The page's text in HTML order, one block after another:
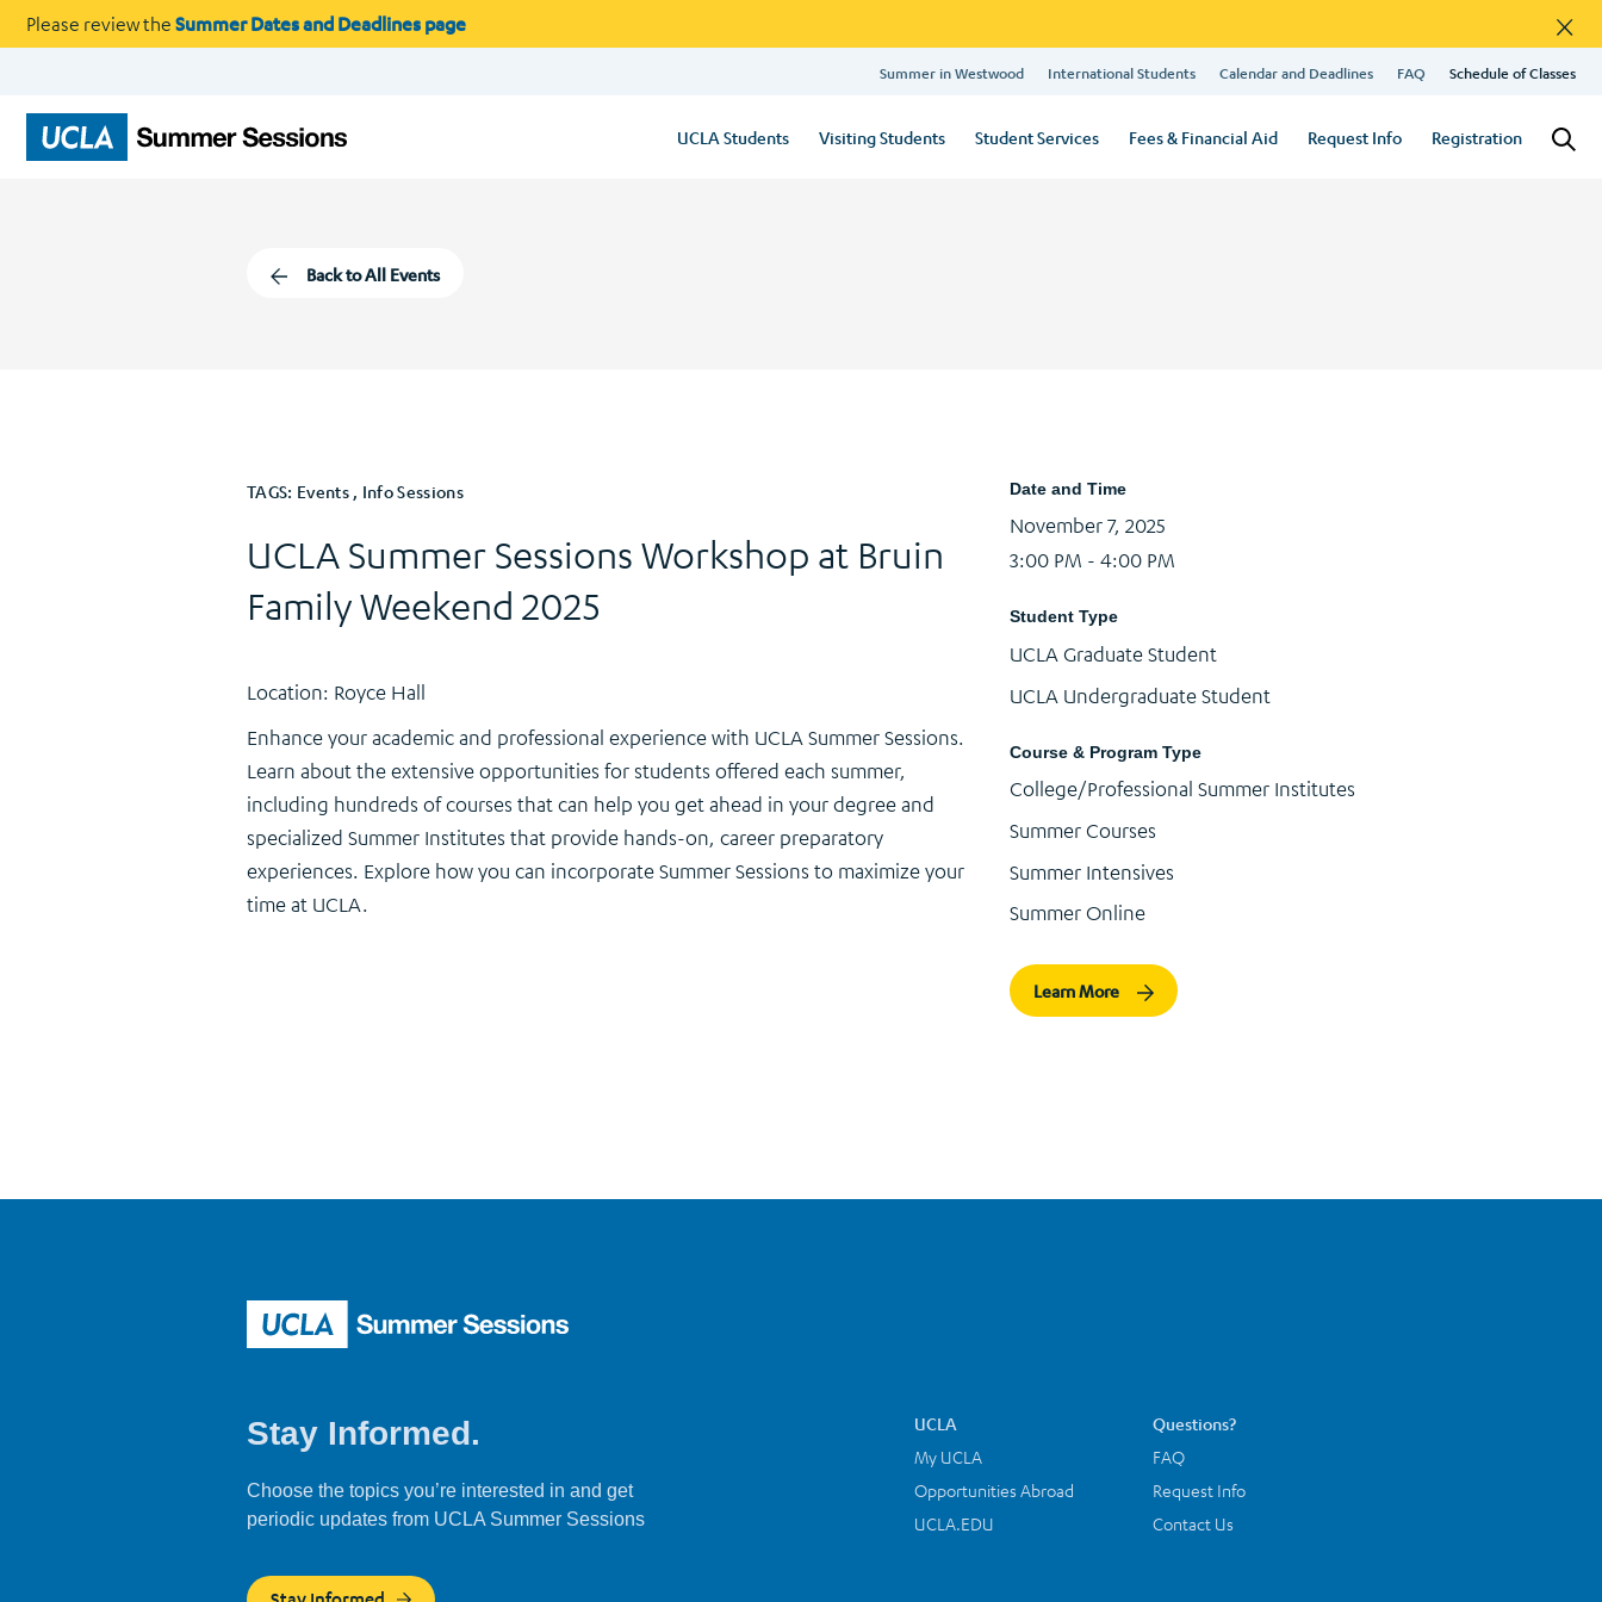
Please review the Summer Dates and Deadlines page ×
Summer in Westwood International Students Calendar and Deadlines FAQ Schedule of Classes
UCLA Students Visiting Students Student Services Fees & Financial Aid Request Info Registration
Back to All Events
TAGS: Events , Info Sessions
UCLA Summer Sessions Workshop at Bruin
Family Weekend 2025
Location: Royce Hall
Enhance your academic and professional experience with UCLA Summer Sessions.
Learn about the extensive opportunities for students offered each summer,
including hundreds of courses that can help you get ahead in your degree and
specialized Summer Institutes that provide hands-on, career preparatory
experiences. Explore how you can incorporate Summer Sessions to maximize your
time at UCLA.
Date and Time
November 7, 2025
3:00 PM - 4:00 PM
Student Type
UCLA Graduate Student
UCLA Undergraduate Student
Course & Program Type
College/Professional Summer Institutes
Summer Courses
Summer Intensives
Summer Online
Learn More
Stay Informed.
Choose the topics you’re interested in and get
periodic updates from UCLA Summer Sessions
UCLA
My UCLA
Opportunities Abroad
UCLA.EDU
Questions?
FAQ
Request Info
Contact Us